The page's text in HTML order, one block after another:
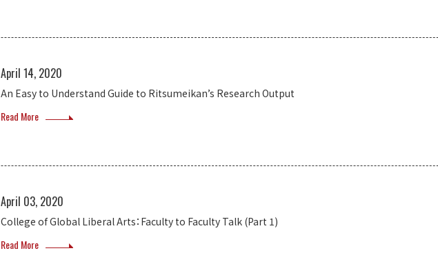
April 14, 2020
An Easy to Understand Guide to Ritsumeikan’s Research Output
Read More
April 03, 2020
College of Global Liberal Arts：Faculty to Faculty Talk (Part 1)
Read More